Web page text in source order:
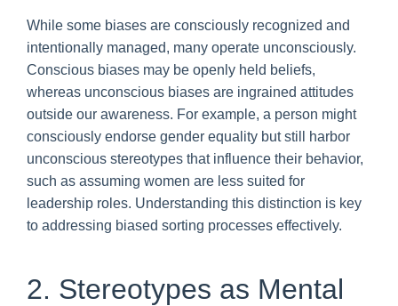
While some biases are consciously recognized and
intentionally managed, many operate unconsciously.
Conscious biases may be openly held beliefs,
whereas unconscious biases are ingrained attitudes
outside our awareness. For example, a person might
consciously endorse gender equality but still harbor
unconscious stereotypes that influence their behavior,
such as assuming women are less suited for
leadership roles. Understanding this distinction is key
to addressing biased sorting processes effectively.
2. Stereotypes as Mental